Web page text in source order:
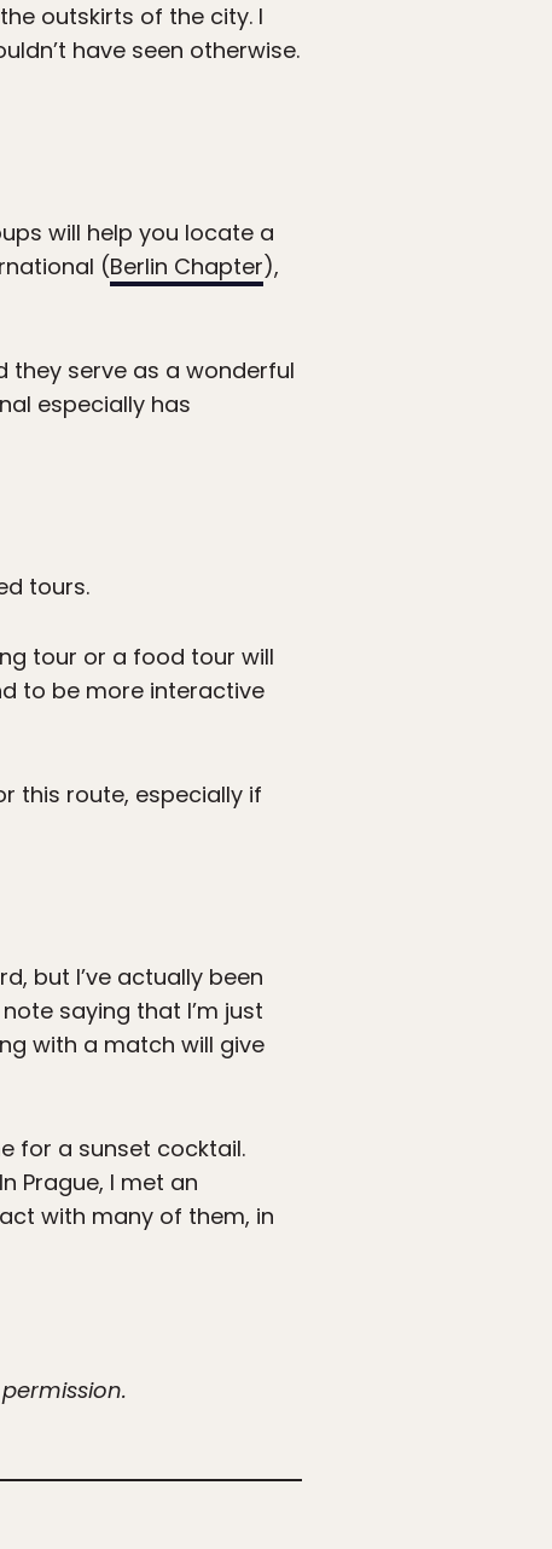
outskirts of the city. I
have seen otherwise.
will help you locate a
(Berlin Chapter),
they serve as a wonderful
especially has
tours.
tour or a food tour will
to be more interactive
this route, especially if
but I’ve actually been
saying that I’m just
with a match will give
for a sunset cocktail.
Prague, I met an
with many of them, in